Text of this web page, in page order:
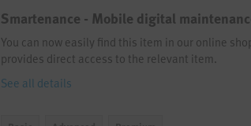
Smartenance - Mobile digital
You can now easily find this item in our online
provides direct access to the relevant item.
See all details